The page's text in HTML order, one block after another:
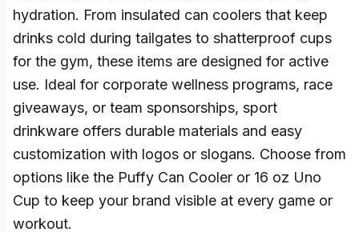
hydration. From insulated can coolers that keep
drinks cold during tailgates to shatterproof cups
for the gym, these items are designed for active
use. Ideal for corporate wellness programs, race
giveaways, or team sponsorships, sport
drinkware offers durable materials and easy
customization with logos or slogans. Choose from
options like the Puffy Can Cooler or 16 oz Uno
Cup to keep your brand visible at every game or
workout.